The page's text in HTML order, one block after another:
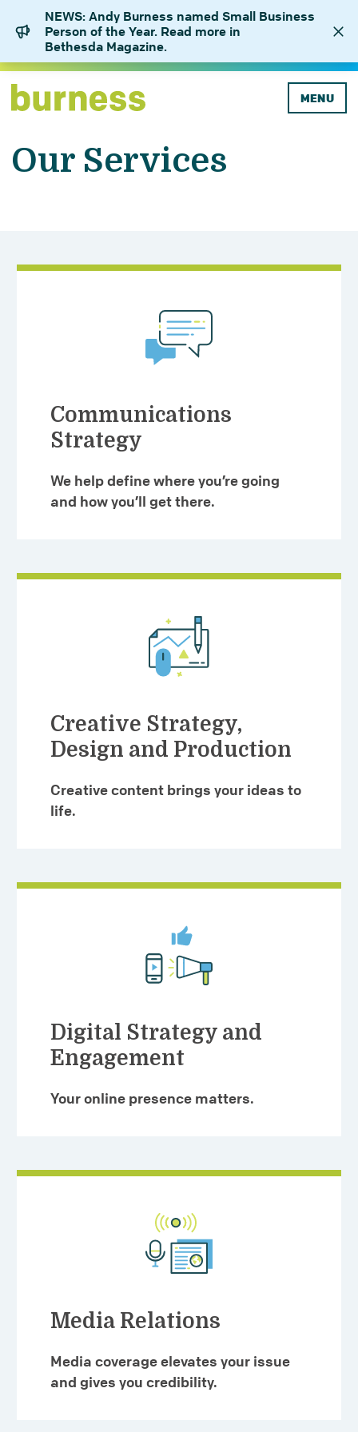
NEWS: Andy Burness named Small Business
Person of the Year. Read more in
Bethesda Magazine.
MENU
Our Services
Communications
Strategy
We help define where you’re going
and how you’ll get there.
Creative Strategy,
Design and Production
Creative content brings your ideas to
life.
Digital Strategy and
Engagement
Your online presence matters.
Media Relations
Media coverage elevates your issue
and gives you credibility.